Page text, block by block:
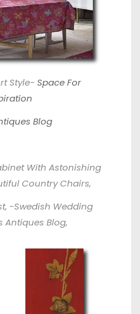
Style- Space For
Blog
With Astonishing
Country Chairs,
-Swedish Wedding
Antiques Blog,